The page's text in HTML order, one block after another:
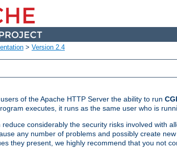
> Version 2.4
of the Apache HTTP Server the ability to run CGI
executes, it runs as the same user who is
considerably the security risks involved with
any number of problems and possibly create
they present, we highly recommend that you not